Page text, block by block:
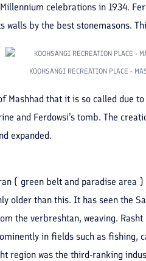
celebrations in 1934.
walls by the best stonemasons.
KOOHSANGI RECREATION PLACE -
that it is so called due
and Ferdowsi’s tomb. The
expanded.
( green belt and paradise
older than this. It has seen the
the verbreshtan, weaving.
in fields such as fishing,
region was the third-ranking